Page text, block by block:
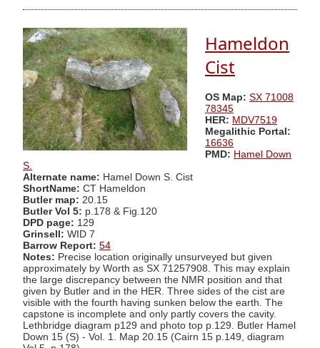
Hameldon
Cist
OS Map: SX 71008
78345
HER: MDV7519
Megalithic Portal:
16636
PMD: Hamel Down
S.
Alternate name: Hamel Down S. Cist
ShortName: CT Hameldon
Butler map: 20.15
Butler Vol 5: p.178 & Fig.120
DPD page: 129
Grinsell: WID 7
Barrow Report: 54
Notes: Precise location originally unsurveyed but given
approximately by Worth as SX 71257908. This may explain
the large discrepancy between the NMR position and that
given by Butler and in the HER. Three sides of the cist are
visible with the fourth having sunken below the earth. The
capstone is incomplete and only partly covers the cavity.
Lethbridge diagram p129 and photo top p.129. Butler Hamel
Down 15 (S) - Vol. 1. Map 20.15 (Cairn 15 p.149, diagram